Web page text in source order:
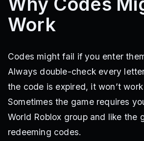
Work
Codes might fail if you enter
Always double-check every
the code is expired, it won’t
Sometimes the game requires
World Roblox group and like the
redeeming codes.